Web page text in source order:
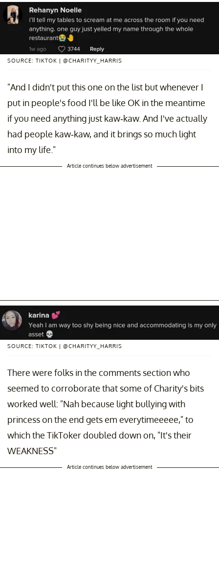
SOURCE: TIKTOK | @CHARITYY_HARRIS
"And I didn't put this one on the list but whenever I
put in people's food I'll be like OK in the meantime
if you need anything just kaw-kaw. And I've actually
had people kaw-kaw, and it brings so much light
into my life."
Article continues below advertisement
SOURCE: TIKTOK | @CHARITYY_HARRIS
There were folks in the comments section who
seemed to corroborate that some of Charity's bits
worked well: "Nah because light bullying with
princess on the end gets em everytimeeeee," to
which the TikToker doubled down on, "It's their
WEAKNESS"
Article continues below advertisement